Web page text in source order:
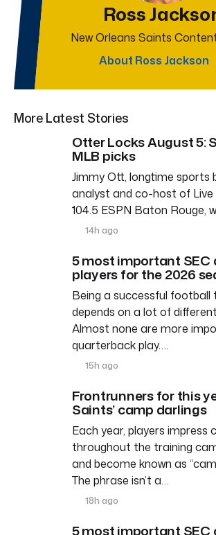
Ross
New Orleans Saints
About Ross Jackson
More Latest Stories
Otter Locks August 5:
MLB picks
Jimmy Ott, longtime sports
analyst and co-host of
104.5 ESPN Baton Rouge,
14h ago
5 most important SEC
players for the 2026
Being a successful football
depends on a lot of
Almost none are more
quarterback play….
15h ago
Frontrunners for this
Saints’ camp darlings
Each year, players impress
throughout the training
and become known as
The phrase isn’t a…
18h ago
5 most important SEC